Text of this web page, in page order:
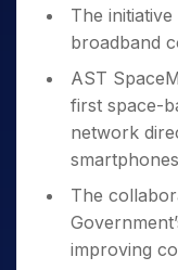
The
broadband
AST
first space-
network
The
improving